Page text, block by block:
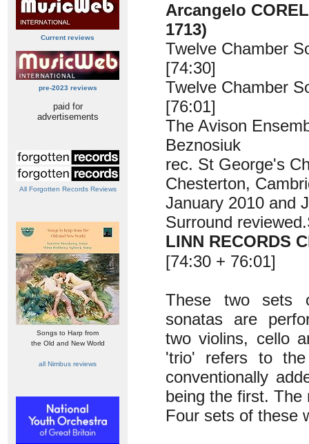
Current reviews
pre-2023 reviews
paid for
advertisements
All Forgotten Records Reviews
Songs to Harp from
the Old and New World
all Nimbus reviews
Arcangelo
1713)
Twelve Chamber
[74:30]
Twelve Chamber
[76:01]
The Avison
Beznosiuk
rec. St George's
Chesterton,
January 2010 and
Surround
LINN RECORDS
[74:30 + 76:01]
These two sets
sonatas are
two violins, cello
'trio' refers to
conventionally
being the first. The
Four sets of these